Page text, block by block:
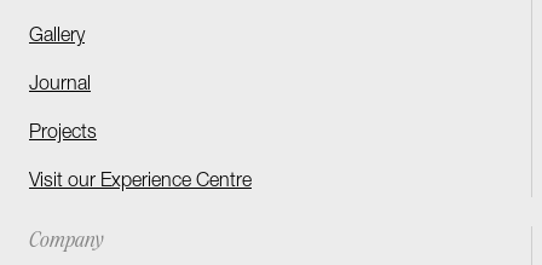
Gallery
Journal
Projects
Visit our Experience Centre
Company